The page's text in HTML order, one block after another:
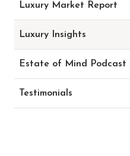
Luxury Market Report
Luxury Insights
Estate of Mind Podcast
Testimonials